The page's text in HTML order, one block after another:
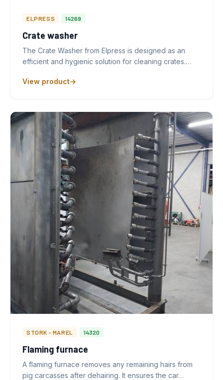
ELPRESS 14269
Crate washer
The Crate Washer from Elpress is designed as an
efficient and hygienic solution for cleaning crates.…
View product
STORK - MAREL 14320
Flaming furnace
A flaming furnace removes any remaining hairs from
pig carcasses after dehairing. It ensures the car…